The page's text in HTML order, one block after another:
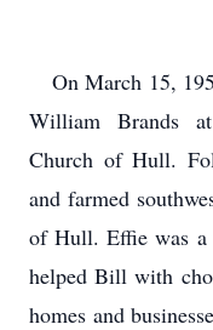
On March 15,
William Brands
Church of Hull.
and farmed
of Hull. Effie was a
helped Bill with
homes and